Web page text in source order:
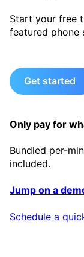
Start your free
featured phone
Get started
Only pay for
Bundled per-
included.
Jump on a
Schedule a